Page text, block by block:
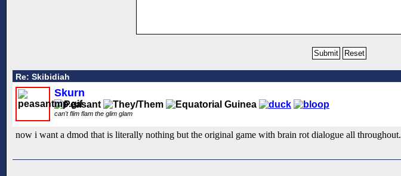
Re: Skibidiah
Skurn
can't flim flam the glim glam
now i want a dmod that is literally nothing but the original game with brain rot dialogue all throughout.